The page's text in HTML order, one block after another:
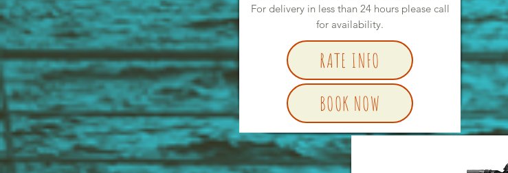
For delivery in less than 24 hours please call
for availability.
RATE INFO
BOOK NOW